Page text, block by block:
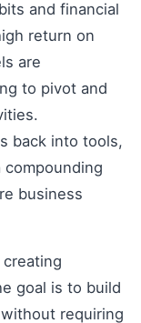
and financial
return on
are
to pivot and
back into tools,
business
goal is to build
requiring